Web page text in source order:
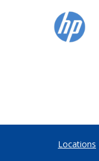
Locations